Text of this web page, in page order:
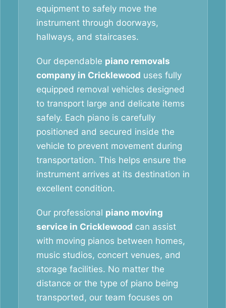
equipment to safely move the
instrument through doorways,
hallways, and staircases.
Our dependable piano removals
company in Cricklewood uses fully
equipped removal vehicles designed
to transport large and delicate items
safely. Each piano is carefully
positioned and secured inside the
vehicle to prevent movement during
transportation. This helps ensure the
instrument arrives at its destination in
excellent condition.
Our professional piano moving
service in Cricklewood can assist
with moving pianos between homes,
music studios, concert venues, and
storage facilities. No matter the
distance or the type of piano being
transported, our team focuses on